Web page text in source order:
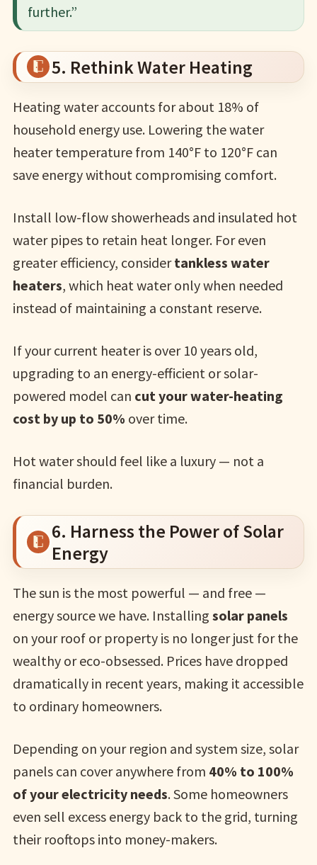
further.”
5. Rethink Water Heating
Heating water accounts for about 18% of
household energy use. Lowering the water
heater temperature from 140°F to 120°F can
save energy without compromising comfort.
Install low-flow showerheads and insulated hot
water pipes to retain heat longer. For even
greater efficiency, considertankless water
heaters, which heat water only when needed
instead of maintaining a constant reserve.
If your current heater is over 10 years old,
upgrading to an energy-efficient or solar-
powered model can cut your water-heating
cost by up to 50% over time.
Hot water should feel like a luxury — not a
financial burden.
6. Harness the Power of Solar
Energy
The sun is the most powerful — and free —
energy source we have. Installing solar panels
on your roof or property is no longer just for the
wealthy or eco-obsessed. Prices have dropped
dramatically in recent years, making it accessible
to ordinary homeowners.
Depending on your region and system size, solar
panels can cover anywhere from 40% to 100%
of your electricity needs. Some homeowners
even sell excess energy back to the grid, turning
their rooftops into money-makers.